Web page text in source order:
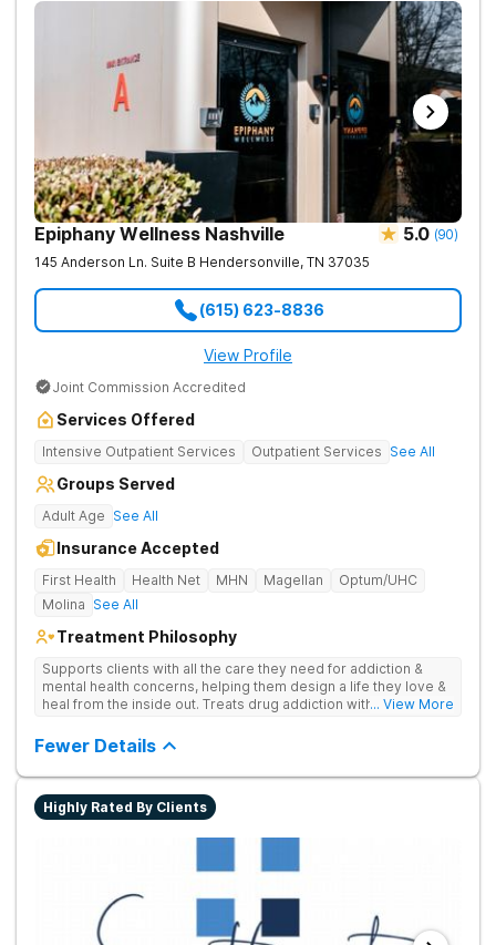
Epiphany Wellness Nashville 5.0 (90)
145 Anderson Ln. Suite B Hendersonville, TN 37035
(615) 623-8836
View Profile
Joint Commission Accredited
Services Offered
Intensive Outpatient Services Outpatient Services See All
Groups Served
Adult Age See All
Insurance Accepted
First Health Health Net MHN Magellan
Optum/UHC
Molina See All
Treatment Philosophy
Supports clients with all the care they need for addiction &
mental health concerns, helping them design a life they love &
heal from the inside out. Treats drug addiction with therapy,
encourages lasting change.
... View More
Fewer Details
Highly Rated By Clients